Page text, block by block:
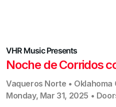
VHR Music Presents
Noche de Corridos
Vaqueros Norte • Oklahoma
Monday, Mar 31, 2025 •